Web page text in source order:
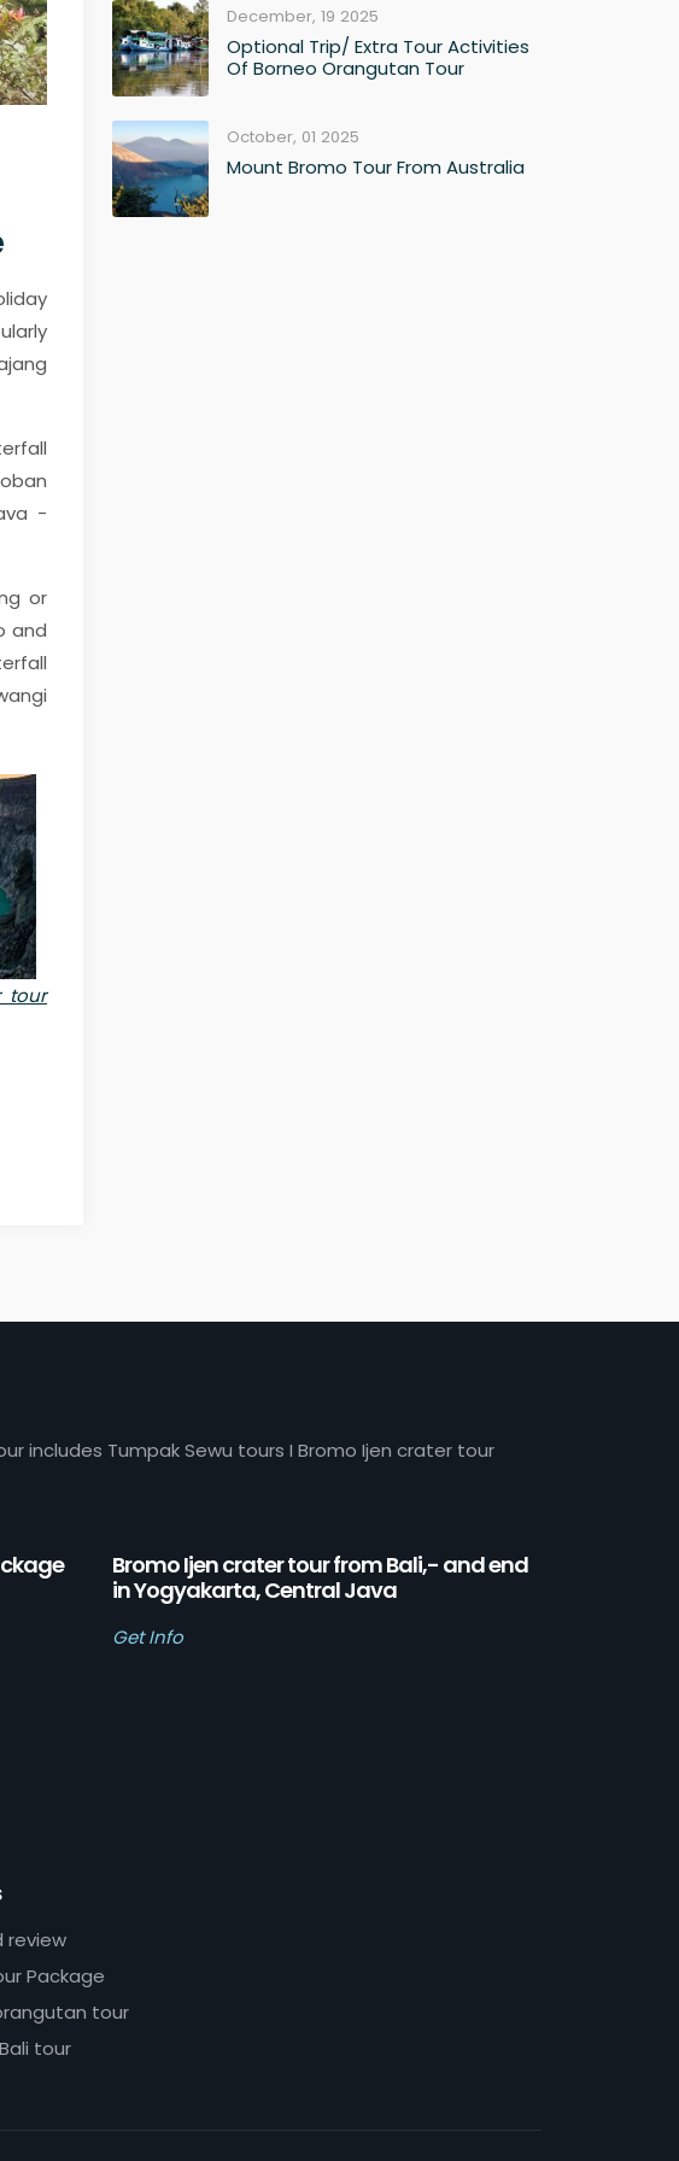
-
or
and
tour
December, 19 2025
Optional Trip/ Extra Tour Activities
Of Borneo Orangutan Tour
October, 01 2025
Mount Bromo Tour From Australia
includes Tumpak Sewu tours I Bromo Ijen crater tour
Bromo Ijen crater tour from Bali,- and end
in Yogyakarta, Central Java
Get Info
review
Package
tour
tour